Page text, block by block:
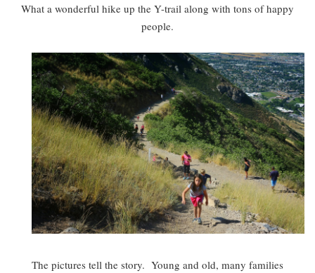
What a wonderful hike up the Y-trail along with tons of happy
people.
The pictures tell the story. Young and old, many families